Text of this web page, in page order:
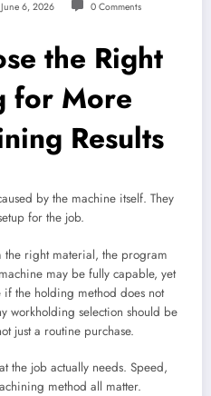
June 6, 2026 0 Comments
the Right
for More
Results
by the machine itself. They
for the job.
right material, the program
may be fully capable, yet
if the holding method does not
workholding selection should be
just a routine purchase.
the job actually needs. Speed,
method all matter.